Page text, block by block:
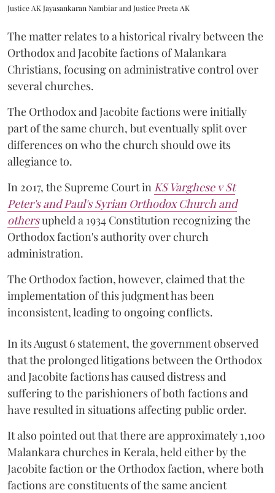
Justice AK Jayasankaran Nambiar and Justice Preeta AK
The matter relates to a historical rivalry between the
Orthodox and Jacobite factions of Malankara
Christians, focusing on administrative control over
several churches.
The Orthodox and Jacobite factions were initially
part of the same church, but eventually split over
differences on who the church should owe its
allegiance to.
In 2017, the Supreme Court in KS Varghese v St
Peter's and Paul's Syrian Orthodox Church and
othersupheld a 1934 Constitution recognizing the
Orthodox faction's authority over church
administration.
The Orthodox faction, however, claimed that the
implementation of this judgment has been
inconsistent, leading to ongoing conflicts.
In its August 6 statement, the government observed
that the prolonged litigations between the Orthodox
and Jacobite factions has caused distress and
suffering to the parishioners of both factions and
have resulted in situations affecting public order.
It also pointed out that there are approximately 1,100
Malankara churches in Kerala, held either by the
Jacobite faction or the Orthodox faction, where both
factions are constituents of the same ancient